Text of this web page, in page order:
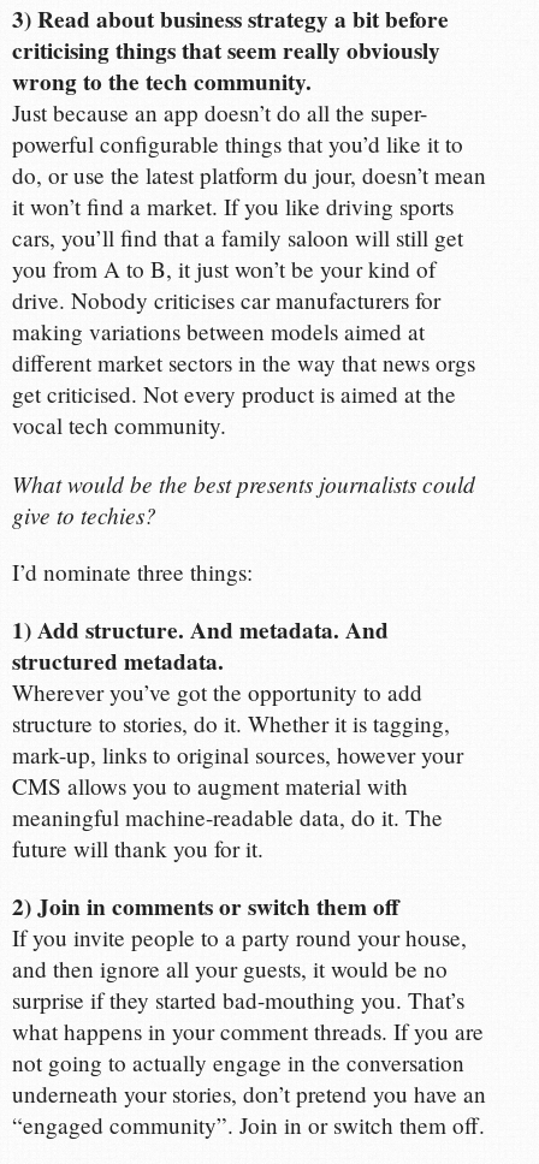
3) Read about business strategy a bit before
criticising things that seem really obviously
wrong to the tech community.
Just because an app doesn’t do all the super-
powerful configurable things that you’d like it to
do, or use the latest platform du jour, doesn’t mean
it won’t find a market. If you like driving sports
cars, you’ll find that a family saloon will still get
you from A to B, it just won’t be your kind of
drive. Nobody criticises car manufacturers for
making variations between models aimed at
different market sectors in the way that news orgs
get criticised. Not every product is aimed at the
vocal tech community.
What would be the best presents journalists could
give to techies?
I’d nominate three things:
1) Add structure. And metadata. And
structured metadata.
Wherever you’ve got the opportunity to add
structure to stories, do it. Whether it is tagging,
mark-up, links to original sources, however your
CMS allows you to augment material with
meaningful machine-readable data, do it. The
future will thank you for it.
2) Join in comments or switch them off
If you invite people to a party round your house,
and then ignore all your guests, it would be no
surprise if they started bad-mouthing you. That’s
what happens in your comment threads. If you are
not going to actually engage in the conversation
underneath your stories, don’t pretend you have an
“engaged community”. Join in or switch them off.